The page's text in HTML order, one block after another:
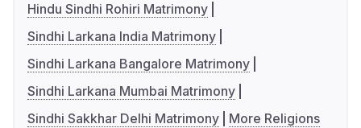
Hindu Sindhi Rohiri Matrimony
Sindhi Larkana India Matrimony
Sindhi Larkana Bangalore Matrimony
Sindhi Larkana Mumbai Matrimony
Sindhi Sakkhar Delhi Matrimony
More Religions